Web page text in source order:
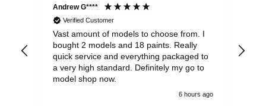
Andrew G****
Verified Customer
Vast amount of models to choose from. I
bought 2 models and 18 paints. Really
quick service and everything packaged to
a very high standard. Definitely my go to
model shop now.
6 hours ago